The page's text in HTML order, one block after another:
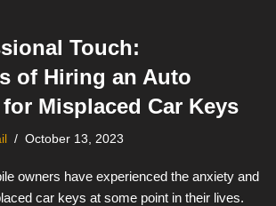
Touch:
of Hiring an Auto
Misplaced Car Keys
October 13, 2023
owners have experienced the anxiety and
car keys at some point in their lives.